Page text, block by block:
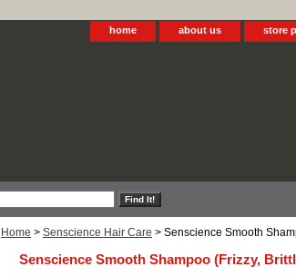
home about us store
Home > Senscience Hair Care > Senscience Smooth
Senscience Smooth Shampoo (Frizzy,